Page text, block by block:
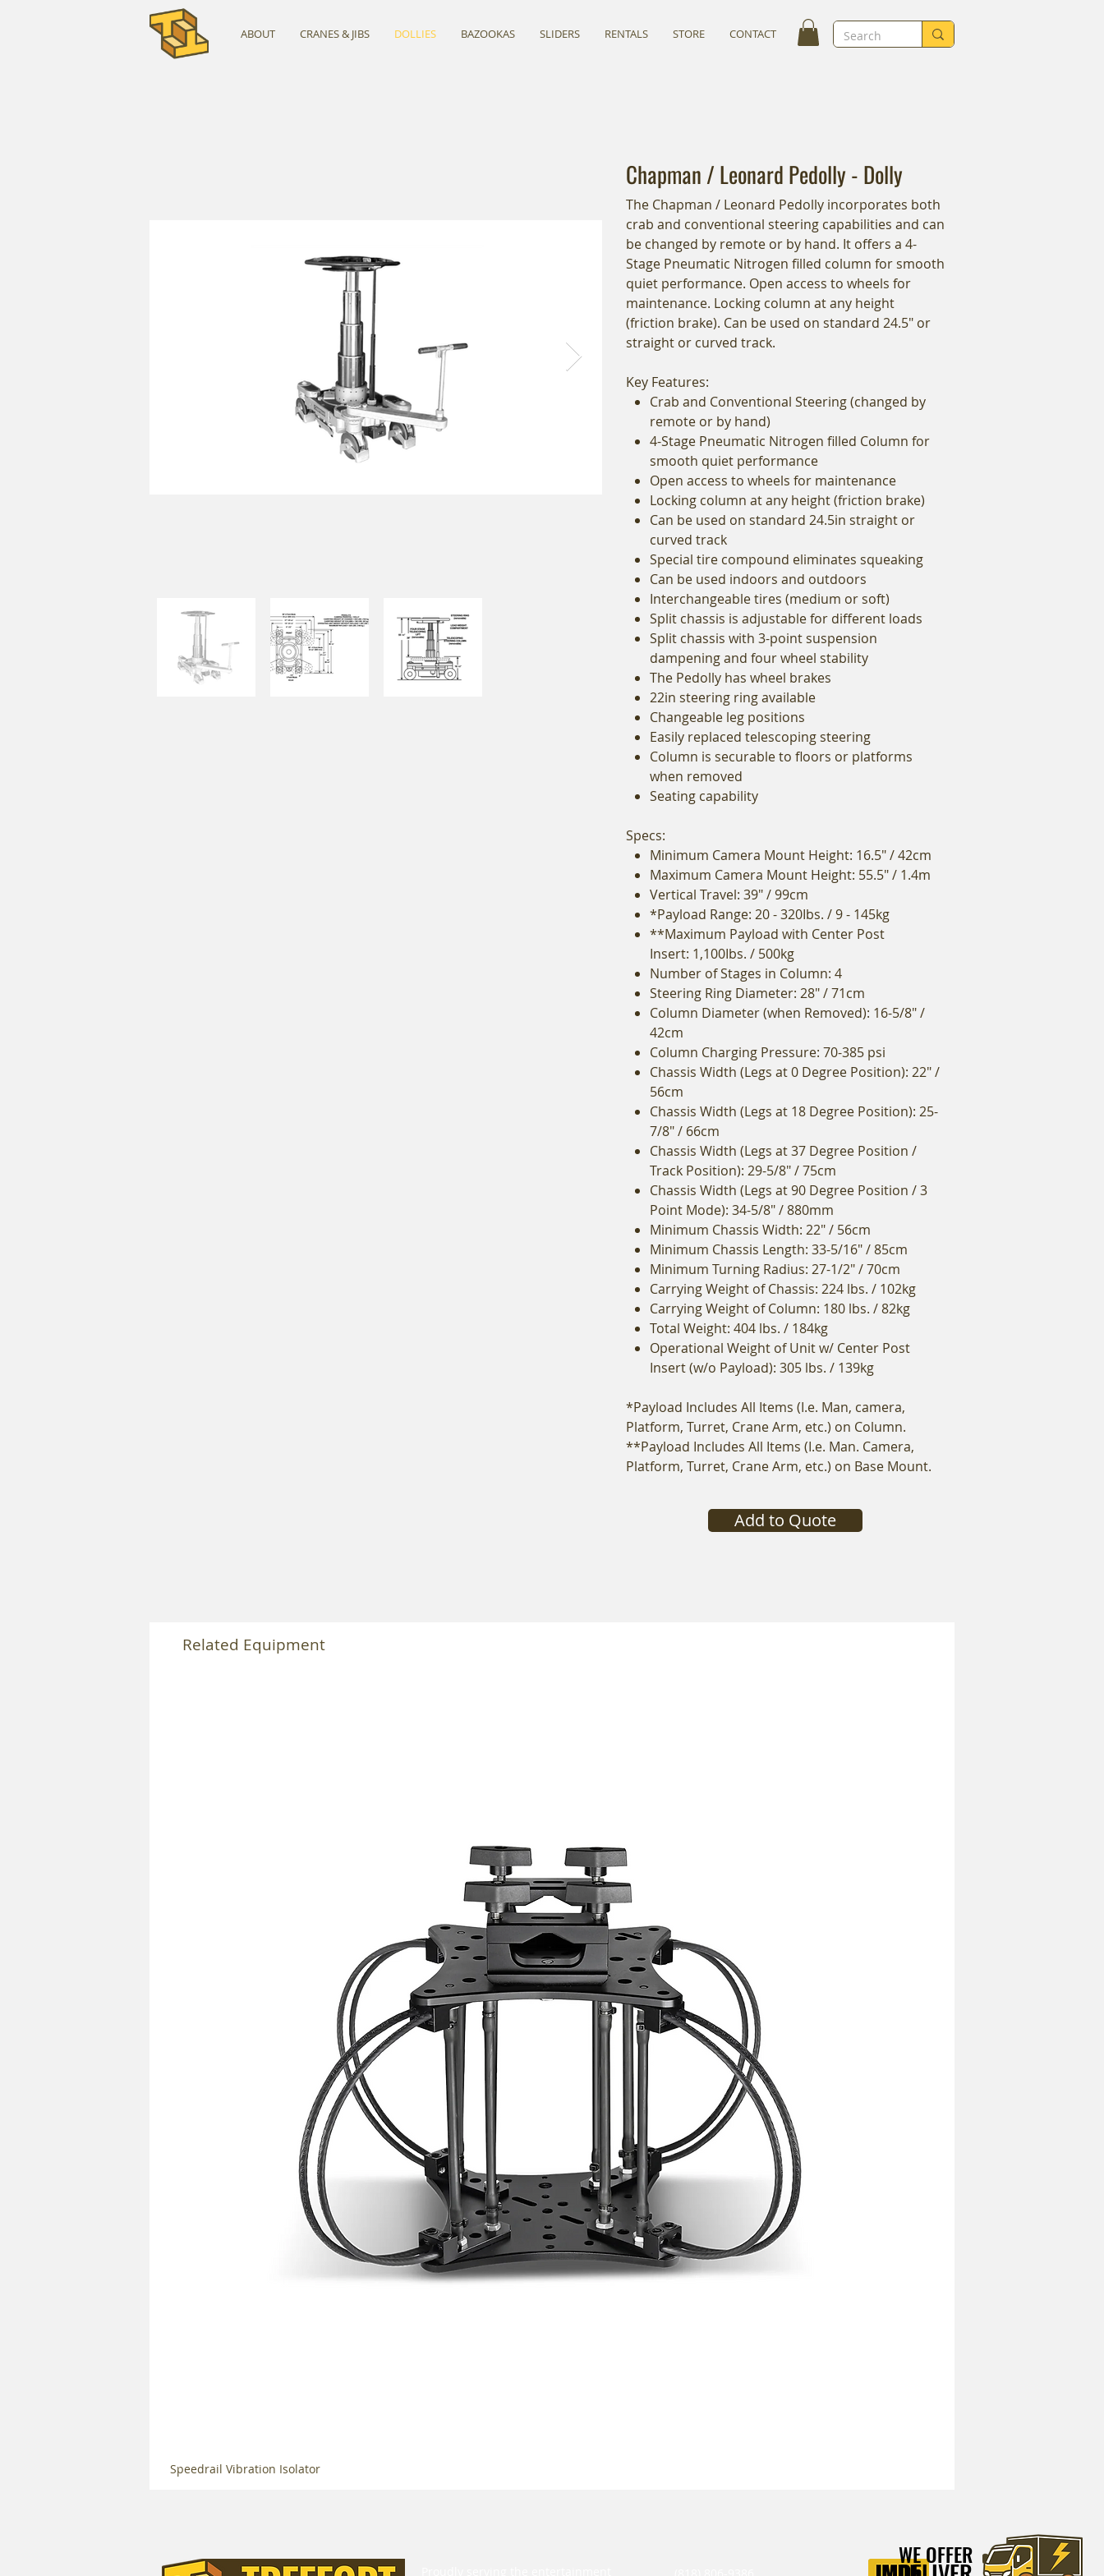
ABOUT CRANES & JIBS DOLLIES BAZOOKAS SLIDERS RENTALS STORE CONTACT
Chapman / Leonard Pedolly - Dolly
The Chapman / Leonard Pedolly incorporates both
crab and conventional steering capabilities and can
be changed by remote or by hand. It offers a 4-
Stage Pneumatic Nitrogen filled column for smooth
quiet performance. Open access to wheels for
maintenance. Locking column at any height
(friction brake). Can be used on standard 24.5" or
straight or curved track.
Key Features:
Crab and Conventional Steering (changed by
remote or by hand)
4-Stage Pneumatic Nitrogen filled Column for
smooth quiet performance
Open access to wheels for maintenance
Locking column at any height (friction brake)
Can be used on standard 24.5in straight or
curved track
Special tire compound eliminates squeaking
Can be used indoors and outdoors
Interchangeable tires (medium or soft)
Split chassis is adjustable for different loads
Split chassis with 3-point suspension
dampening and four wheel stability
The Pedolly has wheel brakes
22in steering ring available
Changeable leg positions
Easily replaced telescoping steering
Column is securable to floors or platforms
when removed
Seating capability
Specs:
Minimum Camera Mount Height: 16.5" / 42cm
Maximum Camera Mount Height: 55.5" / 1.4m
Vertical Travel: 39" / 99cm
*Payload Range: 20 - 320Ibs. / 9 - 145kg
**Maximum Payload with Center Post
Insert: 1,100Ibs. / 500kg
Number of Stages in Column: 4
Steering Ring Diameter: 28" / 71cm
Column Diameter (when Removed): 16-5/8" /
42cm
Column Charging Pressure: 70-385 psi
Chassis Width (Legs at 0 Degree Position): 22" /
56cm
Chassis Width (Legs at 18 Degree Position): 25-
7/8" / 66cm
Chassis Width (Legs at 37 Degree Position /
Track Position): 29-5/8" / 75cm
Chassis Width (Legs at 90 Degree Position / 3
Point Mode): 34-5/8" / 880mm
Minimum Chassis Width: 22" / 56cm
Minimum Chassis Length: 33-5/16" / 85cm
Minimum Turning Radius: 27-1/2" / 70cm
Carrying Weight of Chassis: 224 lbs. / 102kg
Carrying Weight of Column: 180 lbs. / 82kg
Total Weight: 404 lbs. / 184kg
Operational Weight of Unit w/ Center Post
Insert (w/o Payload): 305 lbs. / 139kg
*Payload Includes All Items (I.e. Man, camera,
Platform, Turret, Crane Arm, etc.) on Column.
**Payload Includes All Items (I.e. Man. Camera,
Platform, Turret, Crane Arm, etc.) on Base Mount.
Add to Quote
Related Equipment
Speedrail Vibration Isolator
WE OFFER